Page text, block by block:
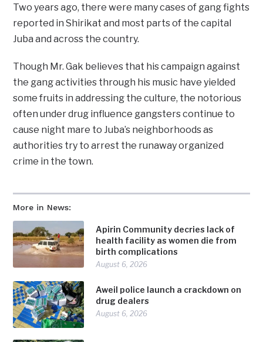
More in News:
Apirin Community decries lack of
health facility as women die from
birth complications
August 6, 2026
Aweil police launch a crackdown on
drug dealers
August 6, 2026
Two years ago, there were many cases of gang fights
reported in Shirikat and most parts of the capital
Juba and across the country.
Though Mr. Gak believes that his campaign against
the gang activities through his music have yielded
some fruits in addressing the culture, the notorious
often under drug influence gangsters continue to
cause night mare to Juba’s neighborhoods as
authorities try to arrest the runaway organized
crime in the town.